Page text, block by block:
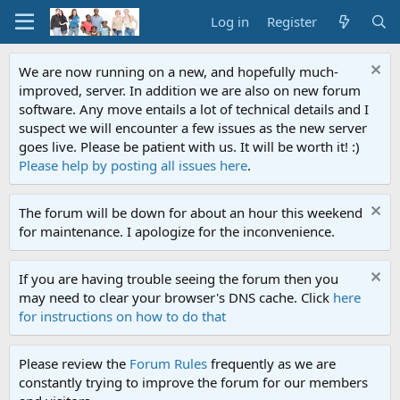
Log in Register
We are now running on a new, and hopefully much-
improved, server. In addition we are also on new forum
software. Any move entails a lot of technical details and I
suspect we will encounter a few issues as the new server
goes live. Please be patient with us. It will be worth it! :)
Please help by posting all issues here.
The forum will be down for about an hour this weekend
for maintenance. I apologize for the inconvenience.
If you are having trouble seeing the forum then you
may need to clear your browser's DNS cache. Click here
for instructions on how to do that
Please review the Forum Rules frequently as we are
constantly trying to improve the forum for our members